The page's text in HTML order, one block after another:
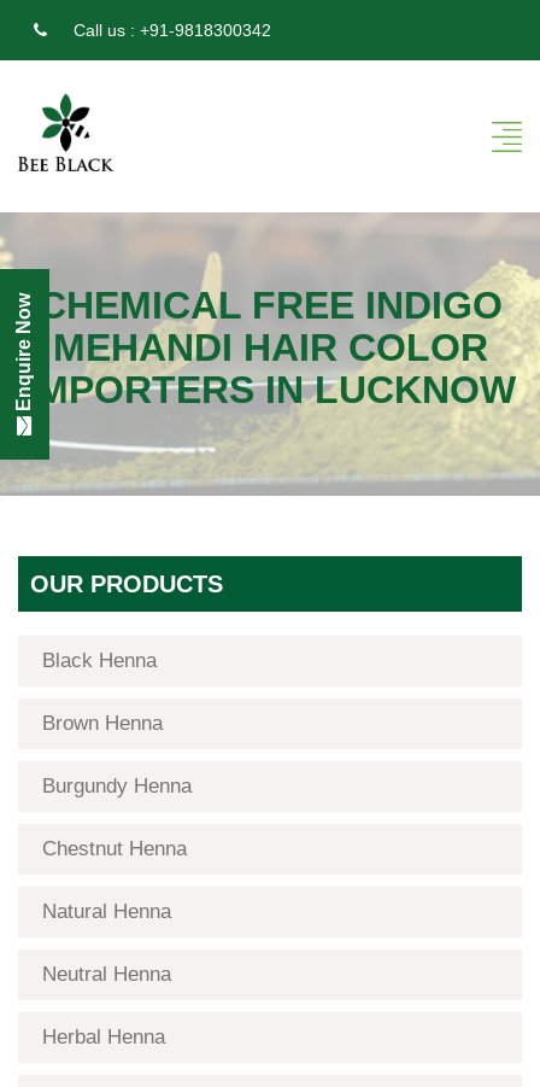
Call us : +91-9818300342
CHEMICAL FREE INDIGO
MEHANDI HAIR COLOR
IMPORTERS IN LUCKNOW
OUR PRODUCTS
Black Henna
Brown Henna
Burgundy Henna
Chestnut Henna
Natural Henna
Neutral Henna
Herbal Henna
Enquire Now